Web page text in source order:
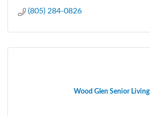
(805) 284-0826
Wood Glen Senior Living